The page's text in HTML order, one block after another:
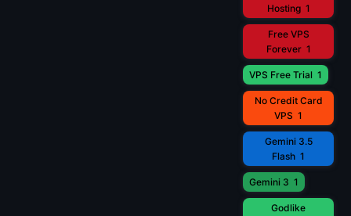
Hosting 1
Free VPS
Forever 1
VPS Free Trial 1
No Credit Card
VPS 1
Gemini 3.5
Flash 1
Gemini 3 1
Godlike